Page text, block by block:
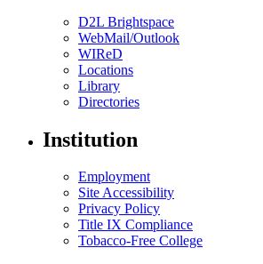
D2L Brightspace
WebMail/Outlook
WIReD
Locations
Library
Directories
Institution
Employment
Site Accessibility
Privacy Policy
Title IX Compliance
Tobacco-Free College